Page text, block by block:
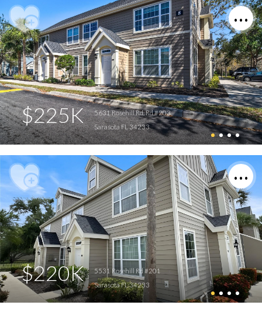
$225K
5631 Rosehill Rd. Rd #203
Sarasota FL 34233
$220K
5531 Rosehill Rd #201
Sarasota FL 34233